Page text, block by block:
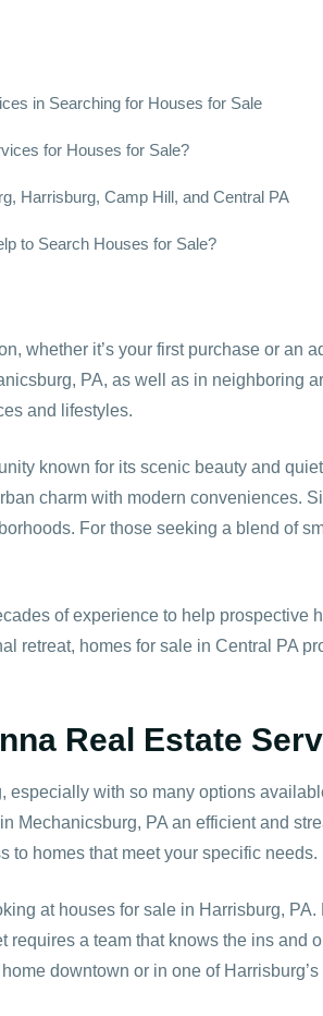
in Searching for Houses for Sale
for Houses for Sale?
Harrisburg, Camp Hill, and Central PA
to Search Houses for Sale?
whether it’s your first purchase or
PA, as well as in neighboring
and lifestyles.
known for its scenic beauty and
charm with modern conveniences.
For those seeking a blend of
of experience to help
retreat, homes for sale in Central PA
Real Estate
especially with so many options
Mechanicsburg, PA an efficient and
to homes that meet your specific needs.
at houses for sale in Harrisburg,
requires a team that knows the ins
downtown or in one of